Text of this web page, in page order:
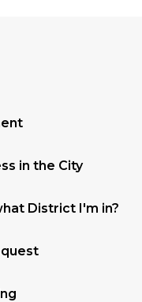
in the City
District I'm in?